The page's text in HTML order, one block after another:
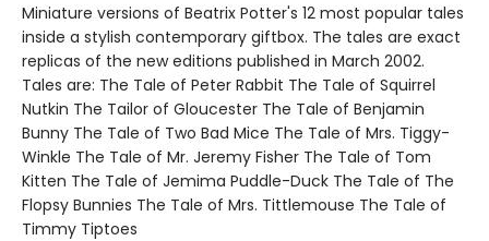
Miniature versions of Beatrix Potter's 12 most popular tales
inside a stylish contemporary giftbox. The tales are exact
replicas of the new editions published in March 2002.
Tales are: The Tale of Peter Rabbit The Tale of Squirrel
Nutkin The Tailor of Gloucester The Tale of Benjamin
Bunny The Tale of Two Bad Mice The Tale of Mrs. Tiggy-
Winkle The Tale of Mr. Jeremy Fisher The Tale of Tom
Kitten The Tale of Jemima Puddle-Duck The Tale of The
Flopsy Bunnies The Tale of Mrs. Tittlemouse The Tale of
Timmy Tiptoes